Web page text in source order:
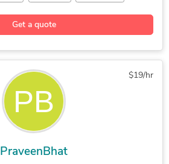
Mechanical Engineering
Get a quote
$19/hr
PraveenBhat